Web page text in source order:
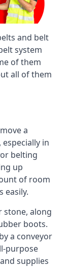
and belt
system
of them
all of them
a
in
belting
up
of room
easily.
stone, along
boots.
a conveyor
purpose
supplies